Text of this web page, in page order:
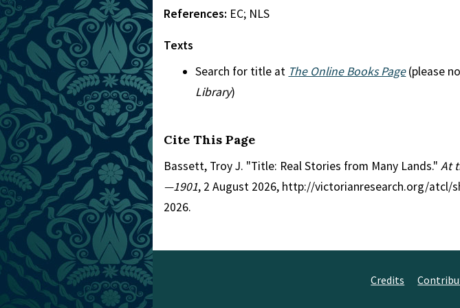
References: EC; NLS
Texts
Search for title at The Online Books Page(please
Library)
Cite This Page
Bassett, Troy J. "Title: Real Stories from Many Lands." At
—1901, 2 August 2026, http://victorianresearch.org/atcl/
2026.
Credits